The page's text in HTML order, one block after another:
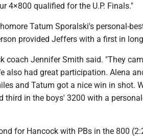
4×800 qualified for the U.P. Finals."
Tatum Sporalski's personal-
provided Jeffers with a first in
coach Jennifer Smith said. "They
also had great participation. Alena
and Tatum got a nice win in shot.
third in the boys' 3200 with a
for Hancock with PBs in the 800